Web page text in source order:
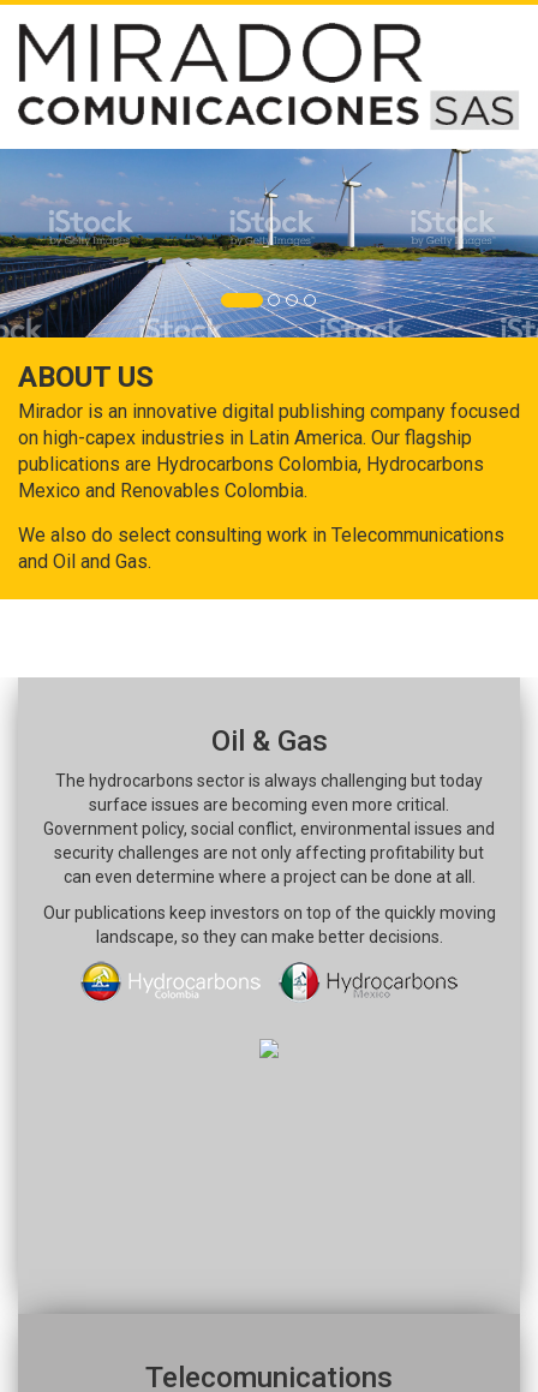
ABOUT US
Mirador is an innovative digital publishing company focused
on high-capex industries in Latin America. Our flagship
publications are Hydrocarbons Colombia, Hydrocarbons
Mexico and Renovables Colombia.
We also do select consulting work in Telecommunications
and Oil and Gas.
Oil & Gas
The hydrocarbons sector is always challenging but today
surface issues are becoming even more critical.
Government policy, social conflict, environmental issues and
security challenges are not only affecting profitability but
can even determine where a project can be done at all.
Our publications keep investors on top of the quickly moving
landscape, so they can make better decisions.
Telecomunications